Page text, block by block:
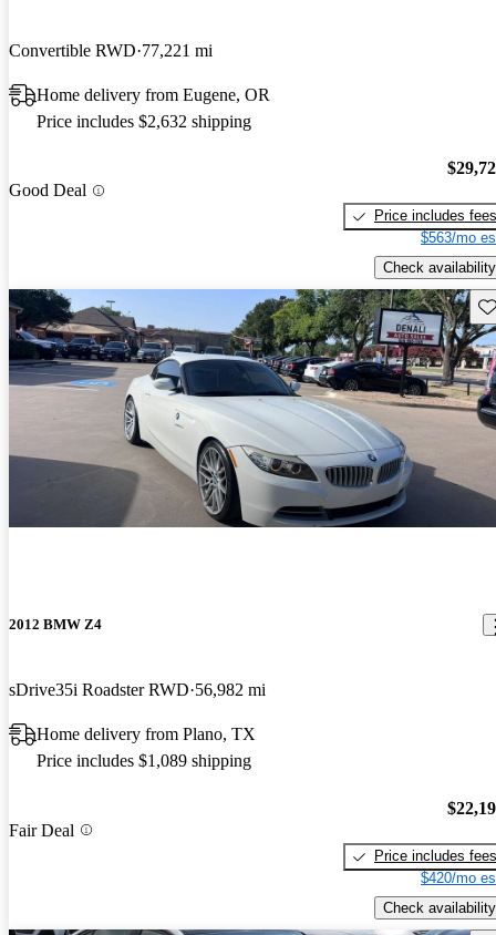
Convertible RWD 77,221 mi
Home delivery from Eugene, OR
Price includes $2,632 shipping
Good Deal
Price includes fees
$563/mo
Check availability
2012 BMW Z4
sDrive35i Roadster RWD 56,982 mi
Home delivery from Plano, TX
Price includes $1,089 shipping
Fair Deal
Price includes fees
$420/mo
Check availability